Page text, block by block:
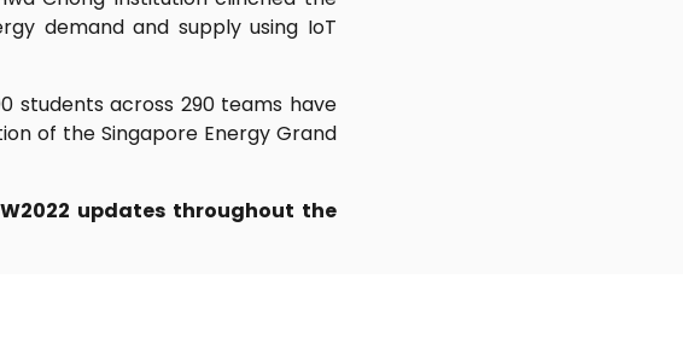
demand and supply using IoT
students across 290 teams have
of the Singapore Energy Grand
updates throughout the